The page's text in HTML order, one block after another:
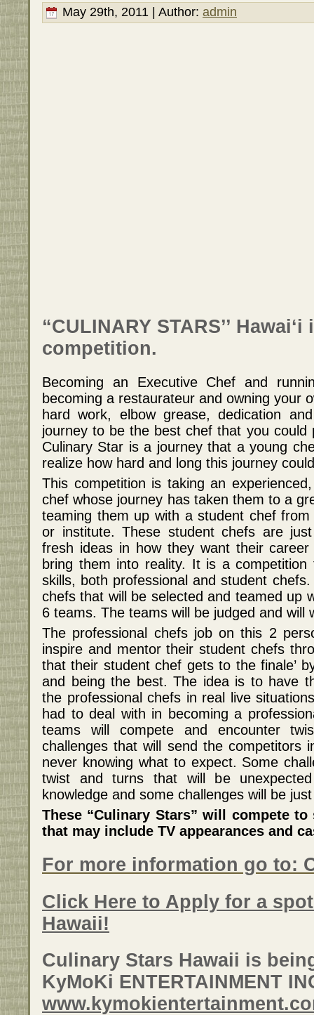
May 29th, 2011 | Author: admin
“CULINARY STARS’’
competition.
Becoming an Executive Chef and
becoming a restaurateur and owning your
hard work, elbow grease, dedication
journey to be the best chef that you could
Culinary Star is a journey that a young
realize how hard and long this journey
This competition is taking an
chef whose journey has taken them to a
teaming them up with a student chef
or institute. These student chefs are
fresh ideas in how they want their
bring them into reality. It is a competition
skills, both professional and student
chefs that will be selected and teamed up
6 teams. The teams will be judged and will
The professional chefs job on this 2
inspire and mentor their student chefs
that their student chef gets to the finale’
and being the best. The idea is to have
the professional chefs in real live
had to deal with in becoming a
teams will compete and encounter
challenges that will send the competitors
never knowing what to expect. Some
twist and turns that will be
knowledge and some challenges will be
These “Culinary Stars” will compete
that may include TV appearances and
For more information go to:
Click Here to Apply for a
Hawaii!
Culinary Stars Hawaii is
KyMoKi ENTERTAINMENT